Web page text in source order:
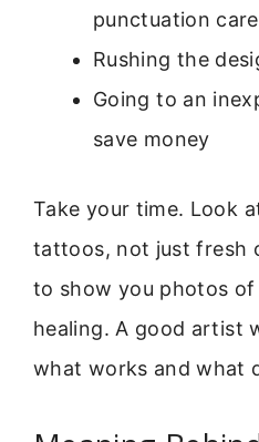
punctuation
Rushing the
Going to an
save money
Take your time. Look
tattoos, not just fresh
to show you photos
healing. A good artist
what works and what